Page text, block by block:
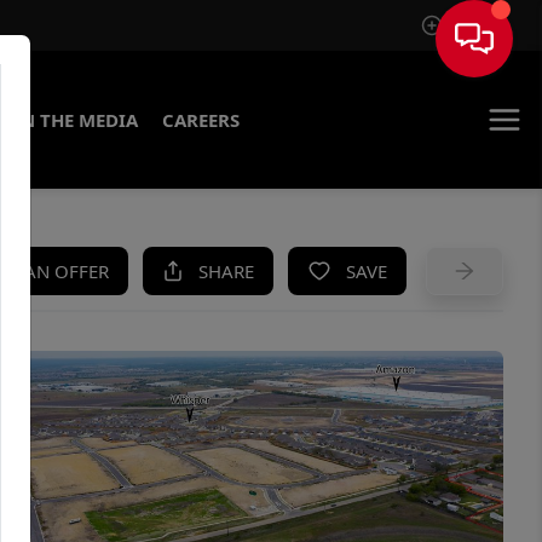
Sign In
IN THE MEDIA CAREERS
AN OFFER SHARE SAVE